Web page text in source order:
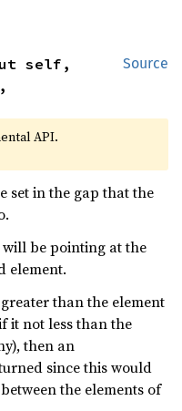
Source
self,
API.
set in the gap that the
be pointing at the
element.
than the element
it not less than the
then an
since this would
the elements of